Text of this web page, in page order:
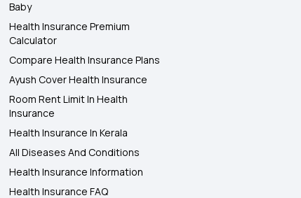
Baby
Health Insurance Premium
Calculator
Compare Health Insurance Plans
Ayush Cover Health Insurance
Room Rent Limit In Health
Insurance
Health Insurance In Kerala
All Diseases And Conditions
Health Insurance Information
Health Insurance FAQ